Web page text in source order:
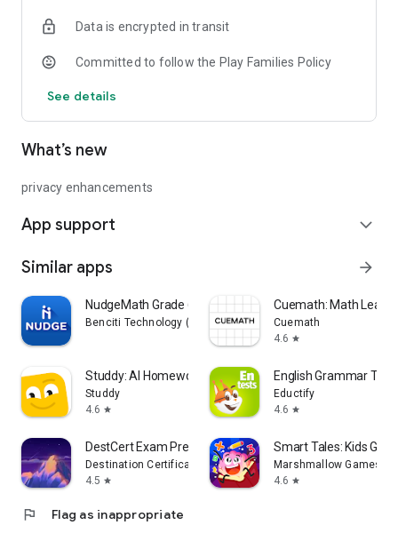
Data is encrypted in transit
Committed to follow the Play Families Policy
See details
What’s new
privacy enhancements
App support expand_more
Similar apps arrow_forward
NudgeMath Grade 6
Benciti Technology (NudgeMath)
Cuemath: Math
Cuemath
4.6 star
Studdy: AI Homework Helper
Studdy
4.6 star
English Grammar
Eductify
4.6 star
DestCert Exam Prep
Destination Certification
4.5 star
Smart Tales: Kids
Marshmallow Games
4.6 star
flag Flag as inappropriate